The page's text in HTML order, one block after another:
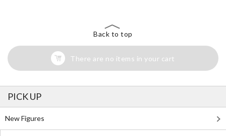
Back to top
There are no items in your cart
PICK UP
New Figures